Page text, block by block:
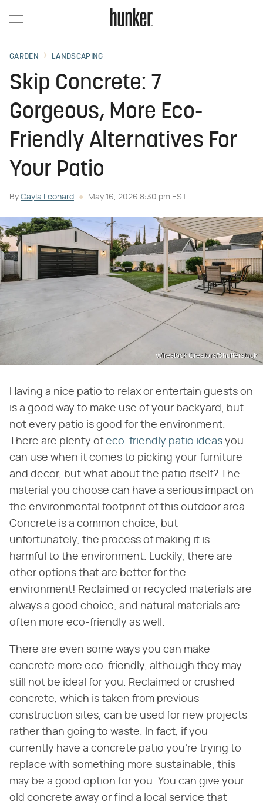
GARDEN LANDSCAPING
Skip Concrete: 7
Gorgeous, More Eco-
Friendly Alternatives For
Your Patio
By Cayla Leonard May 16, 2026 8:30 pm EST
Wirestock Creators/Shutterstock
Having a nice patio to relax or entertain guests on
is a good way to make use of your backyard, but
not every patio is good for the environment.
There are plenty ofeco-friendly patio ideas you
can use when it comes to picking your furniture
and decor, but what about the patio itself? The
material you choose can have a serious impact on
the environmental footprint of this outdoor area.
Concrete is a common choice, but
unfortunately, the process of making it is
harmful to the environment. Luckily, there are
other options that are better for the
environment! Reclaimed or recycled materials are
always a good choice, and natural materials are
often more eco-friendly as well.
There are even some ways you can make
concrete more eco-friendly, although they may
still not be ideal for you. Reclaimed or crushed
concrete, which is taken from previous
construction sites, can be used for new projects
rather than going to waste. In fact, if you
currently have a concrete patio you're trying to
replace with something more sustainable, this
may be a good option for you. You can give your
old concrete away or find a local service that